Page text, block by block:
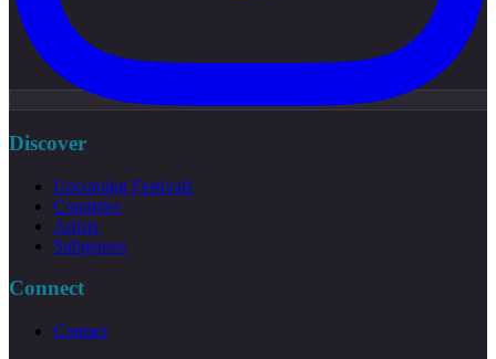
Discover
Upcoming Festivals
Countries
Artists
Subgenres
Connect
Contact